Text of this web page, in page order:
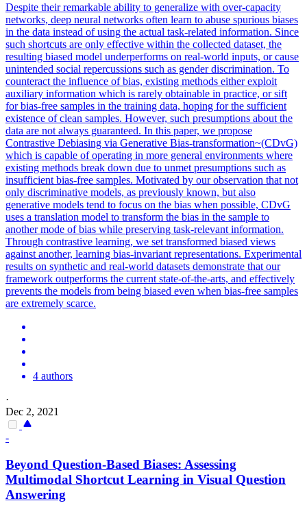
Despite their remarkable ability to generalize with over-capacity
networks, deep neural networks often learn to abuse spurious biases
in the data instead of using the actual task-related information. Since
such shortcuts are only effective within the collected dataset, the
resulting biased model underperforms on real-world inputs, or cause
unintended social repercussions such as gender discrimination. To
counteract the influence of bias, existing methods either exploit
auxiliary information which is rarely obtainable in practice, or sift
for bias-free samples in the training data, hoping for the sufficient
existence of clean samples. However, such presumptions about the
data are not always guaranteed. In this paper, we propose
Contrastive Debiasing via Generative Bias-transformation~(CDvG)
which is capable of operating in more general environments where
existing methods break down due to unmet presumptions such as
insufficient bias-free samples. Motivated by our observation that not
only discriminative models, as previously known, but also
generative models tend to focus on the bias when possible, CDvG
uses a translation model to transform the bias in the sample to
another mode of bias while preserving task-relevant information.
Through contrastive learning, we set transformed biased views
against another, learning bias-invariant representations. Experimental
results on synthetic and real-world datasets demonstrate that our
framework outperforms the current state-of-the-arts, and effectively
prevents the models from being biased even when bias-free samples
are extremely scarce.
4 authors
·
Dec 2, 2021
-
Beyond Question-Based Biases: Assessing
Multimodal Shortcut Learning in Visual Question
Answering